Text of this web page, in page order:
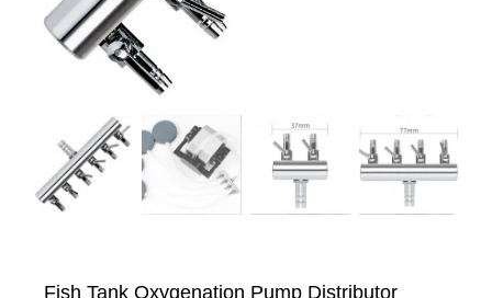
Fish Tank Oxygenation Pump Distributor